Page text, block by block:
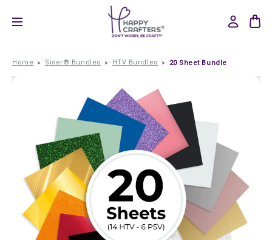
Home Siser® Bundles HTV Bundles 20 Sheet Bundle